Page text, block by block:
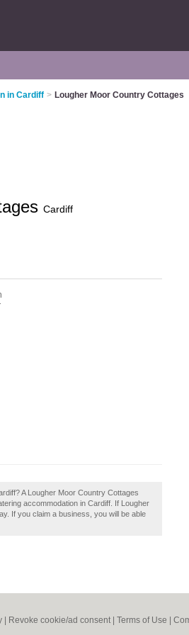
in Cardiff > Lougher Moor Country Cottages
Cardiff
A Lougher Moor Country Cottages
accommodation in Cardiff. If Lougher
If you claim a business, you will be able
Revoke cookie/ad consent | Terms of Use